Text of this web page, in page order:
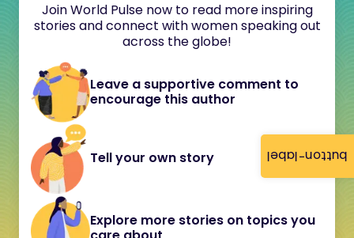
button-label
Join World Pulse now to read more inspiring
stories and connect with women speaking out
across the globe!
Leave a supportive comment to
encourage this author
Tell your own story
Explore more stories on topics you